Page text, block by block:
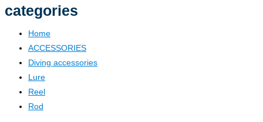
categories
Home
ACCESSORIES
Diving accessories
Lure
Reel
Rod